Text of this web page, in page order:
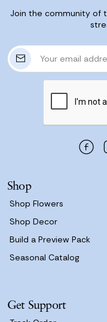
Join the community of
E
m
s
Shop
Shop Flowers
Shop Decor
Build a Preview Pack
Seasonal Catalog
Get Support